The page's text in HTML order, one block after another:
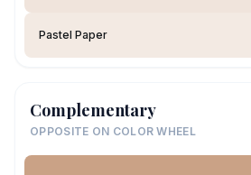
Pastel Paper
Complementary
OPPOSITE ON COLOR WHEEL